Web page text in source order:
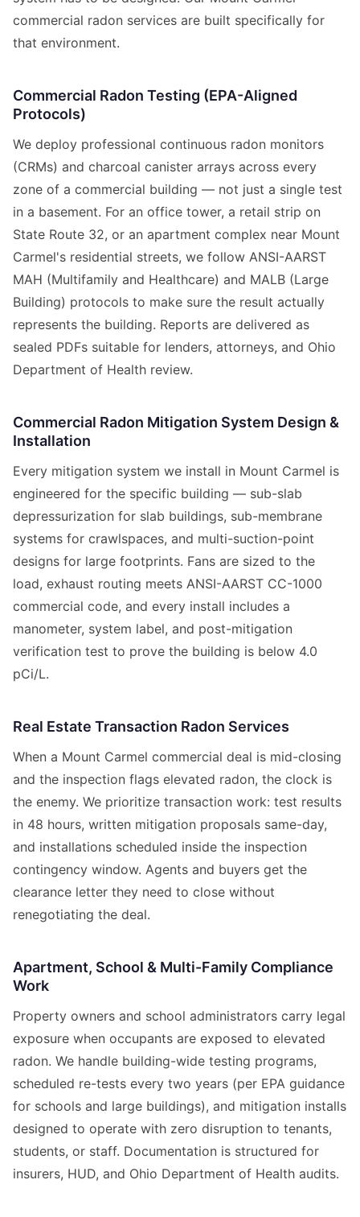
commercial radon services are built specifically for
that environment.
Commercial Radon Testing (EPA-Aligned
Protocols)
We deploy professional continuous radon monitors
(CRMs) and charcoal canister arrays across every
zone of a commercial building — not just a single test
in a basement. For an office tower, a retail strip on
State Route 32, or an apartment complex near Mount
Carmel's residential streets, we follow ANSI-AARST
MAH (Multifamily and Healthcare) and MALB (Large
Building) protocols to make sure the result actually
represents the building. Reports are delivered as
sealed PDFs suitable for lenders, attorneys, and Ohio
Department of Health review.
Commercial Radon Mitigation System Design &
Installation
Every mitigation system we install in Mount Carmel is
engineered for the specific building — sub-slab
depressurization for slab buildings, sub-membrane
systems for crawlspaces, and multi-suction-point
designs for large footprints. Fans are sized to the
load, exhaust routing meets ANSI-AARST CC-1000
commercial code, and every install includes a
manometer, system label, and post-mitigation
verification test to prove the building is below 4.0
pCi/L.
Real Estate Transaction Radon Services
When a Mount Carmel commercial deal is mid-closing
and the inspection flags elevated radon, the clock is
the enemy. We prioritize transaction work: test results
in 48 hours, written mitigation proposals same-day,
and installations scheduled inside the inspection
contingency window. Agents and buyers get the
clearance letter they need to close without
renegotiating the deal.
Apartment, School & Multi-Family Compliance
Work
Property owners and school administrators carry legal
exposure when occupants are exposed to elevated
radon. We handle building-wide testing programs,
scheduled re-tests every two years (per EPA guidance
for schools and large buildings), and mitigation installs
designed to operate with zero disruption to tenants,
students, or staff. Documentation is structured for
insurers, HUD, and Ohio Department of Health audits.